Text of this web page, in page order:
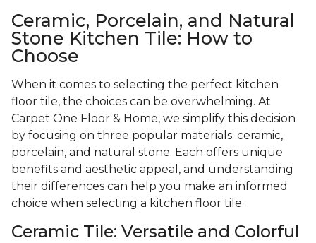
Ceramic, Porcelain, and Natural
Stone Kitchen Tile: How to
Choose
When it comes to selecting the perfect kitchen
floor tile, the choices can be overwhelming. At
Carpet One Floor & Home, we simplify this decision
by focusing on three popular materials: ceramic,
porcelain, and natural stone. Each offers unique
benefits and aesthetic appeal, and understanding
their differences can help you make an informed
choice when selecting a kitchen floor tile.
Ceramic Tile: Versatile and Colorful